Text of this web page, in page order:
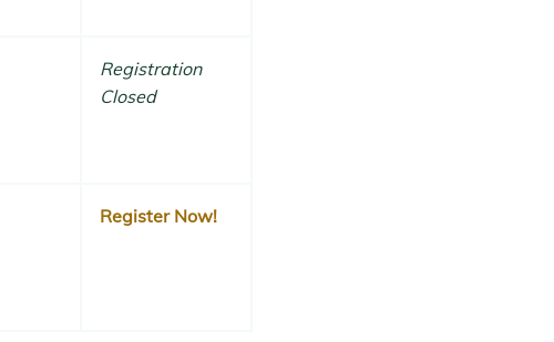
Registration
Closed
Register Now!